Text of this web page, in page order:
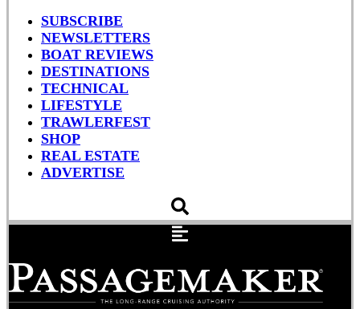
SUBSCRIBE
NEWSLETTERS
BOAT REVIEWS
DESTINATIONS
TECHNICAL
LIFESTYLE
TRAWLERFEST
SHOP
REAL ESTATE
ADVERTISE